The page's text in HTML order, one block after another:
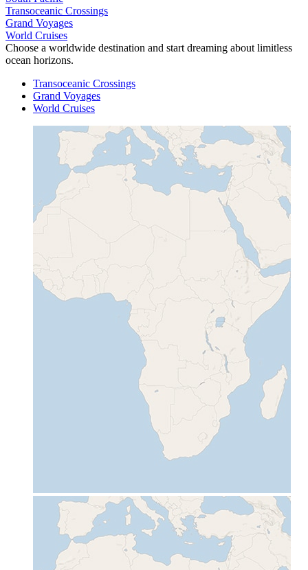
Transoceanic Crossings
Grand Voyages
World Cruises
Choose a worldwide destination and start dreaming about limitless
ocean horizons.
Transoceanic Crossings
Grand Voyages
World Cruises